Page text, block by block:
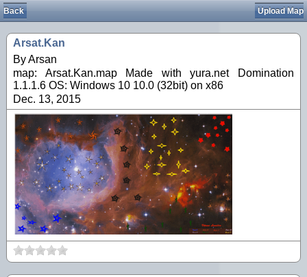
Back Upload Map
Arsat.Kan
By Arsan
map: Arsat.Kan.map Made with yura.net Domination
1.1.1.6 OS: Windows 10 10.0 (32bit) on x86
Dec. 13, 2015